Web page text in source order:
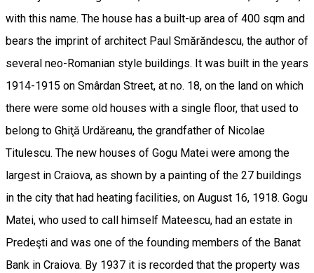
with this name. The house has a built-up area of 400 sqm and
bears the imprint of architect Paul Smărăndescu, the author of
several neo-Romanian style buildings. It was built in the years
1914-1915 on Smârdan Street, at no. 18, on the land on which
there were some old houses with a single floor, that used to
belong to Ghiţă Urdăreanu, the grandfather of Nicolae
Titulescu. The new houses of Gogu Matei were among the
largest in Craiova, as shown by a painting of the 27 buildings
in the city that had heating facilities, on August 16, 1918. Gogu
Matei, who used to call himself Mateescu, had an estate in
Predeşti and was one of the founding members of the Banat
Bank in Craiova. By 1937 it is recorded that the property was